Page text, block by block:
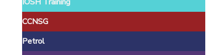
safety
CCNSG
Petrol